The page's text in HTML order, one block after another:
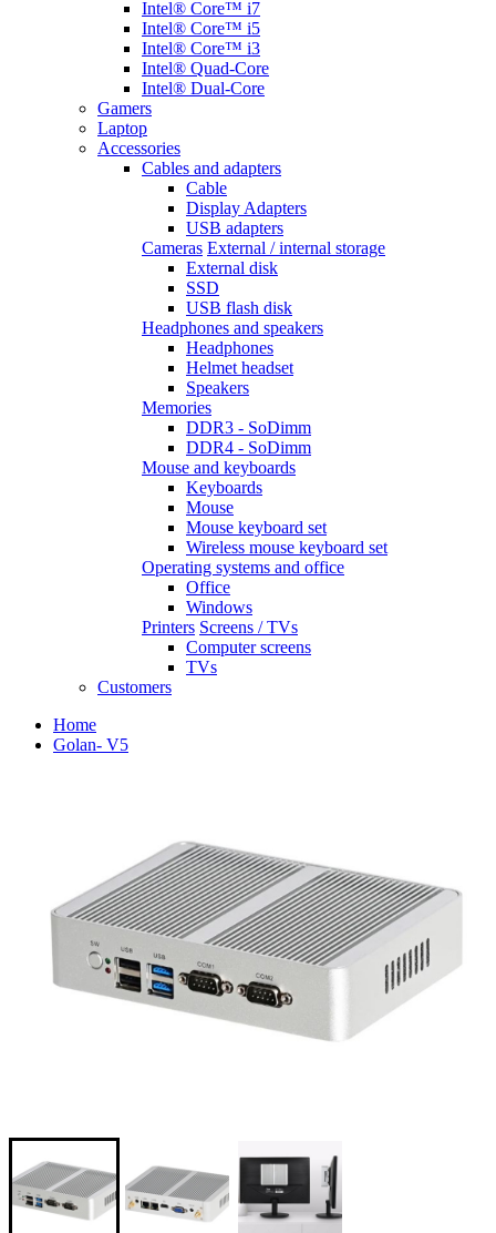
Intel® Core™ i7
Intel® Core™ i5
Intel® Core™ i3
Intel® Quad-Core
Intel® Dual-Core
Gamers
Laptop
Accessories
Cables and adapters
Cable
Display Adapters
USB adapters
Cameras External / internal storage
External disk
SSD
USB flash disk
Headphones and speakers
Headphones
Helmet headset
Speakers
Memories
DDR3 - SoDimm
DDR4 - SoDimm
Mouse and keyboards
Keyboards
Mouse
Mouse keyboard set
Wireless mouse keyboard set
Operating systems and office
Office
Windows
Printers Screens / TVs
Computer screens
TVs
Customers
Home
Golan- V5